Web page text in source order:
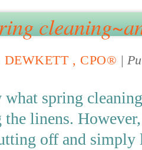
DEWKETT , CPO® |
spring
the linens.
off and simply